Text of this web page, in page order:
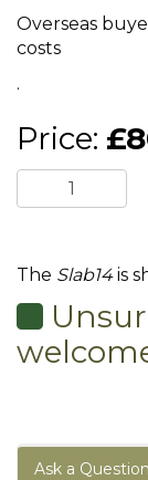
Overseas
costs
.
Price:
The Slab14is
Ask a Question